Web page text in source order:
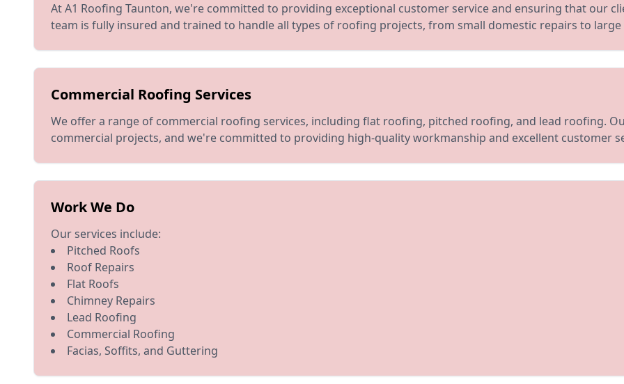
At A1 Roofing Taunton, we're committed to providing exceptional customer service and ensuring that our
team is fully insured and trained to handle all types of roofing projects, from small domestic repairs to
Commercial Roofing Services
We offer a range of commercial roofing services, including flat roofing, pitched roofing, and lead roofing.
commercial projects, and we're committed to providing high-quality workmanship and excellent customer
Work We Do
Our services include:
Pitched Roofs
Roof Repairs
Flat Roofs
Chimney Repairs
Lead Roofing
Commercial Roofing
Facias, Soffits, and Guttering